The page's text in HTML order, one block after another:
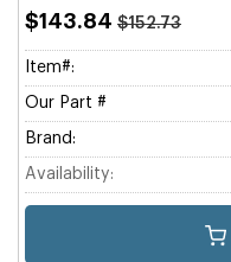
$143.84 $152.73
Item#:
Our Part #
Brand:
Availability: